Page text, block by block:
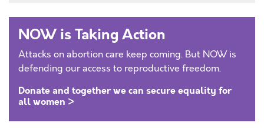
NOW is Taking Action
Attacks on abortion care keep coming. But NOW is
defending our access to reproductive freedom.
Donate and together we can secure equality for
all women >